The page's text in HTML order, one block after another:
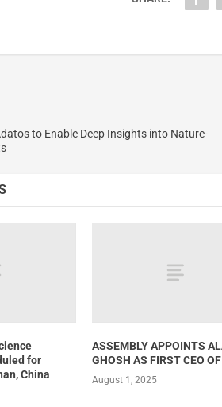
to Enable Deep Insights into Nature-
for
China
ASSEMBLY APPOINTS
GHOSH AS FIRST CEO
August 1, 2025